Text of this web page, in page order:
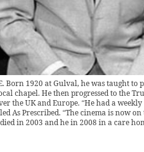
Born 1920 at Gulval, he was taught to
chapel. He then progressed to the
the UK and Europe. “He had a
As Prescribed. “The cinema is now
in 2003 and he in 2008 in a care